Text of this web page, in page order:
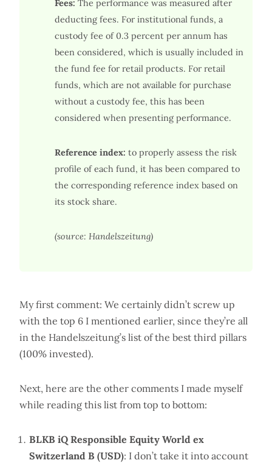
Fees: The performance was measured after
deducting fees. For institutional funds, a
custody fee of 0.3 percent per annum has
been considered, which is usually included in
the fund fee for retail products. For retail
funds, which are not available for purchase
without a custody fee, this has been
considered when presenting performance.
Reference index: to properly assess the risk
profile of each fund, it has been compared to
the corresponding reference index based on
its stock share.
(source: Handelszeitung)
My first comment: We certainly didn’t screw up
with the top 6 I mentioned earlier, since they’re all
in the Handelszeitung’s list of the best third pillars
(100% invested).
Next, here are the other comments I made myself
while reading this list from top to bottom:
BLKB iQ Responsible Equity World ex
Switzerland B (USD): I don’t take it into account